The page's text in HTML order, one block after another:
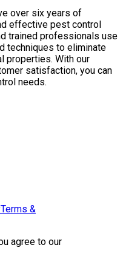
over six years of
effective pest control
trained professionals use
techniques to eliminate
properties. With our
satisfaction, you can
needs.
Terms &
agree to our